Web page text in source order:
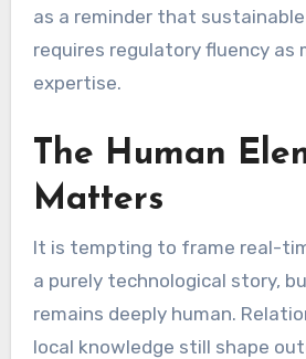
as a reminder that
requires regulatory fluency as
expertise.
The Human
Matters
It is tempting to frame real-
a purely technological story,
remains deeply human.
local knowledge still shape